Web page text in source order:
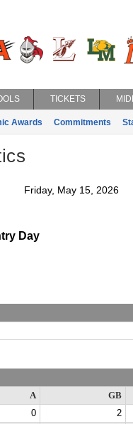
TICKETS
Awards Commitments
Friday, May 15, 2026
Day
A GB
0 2